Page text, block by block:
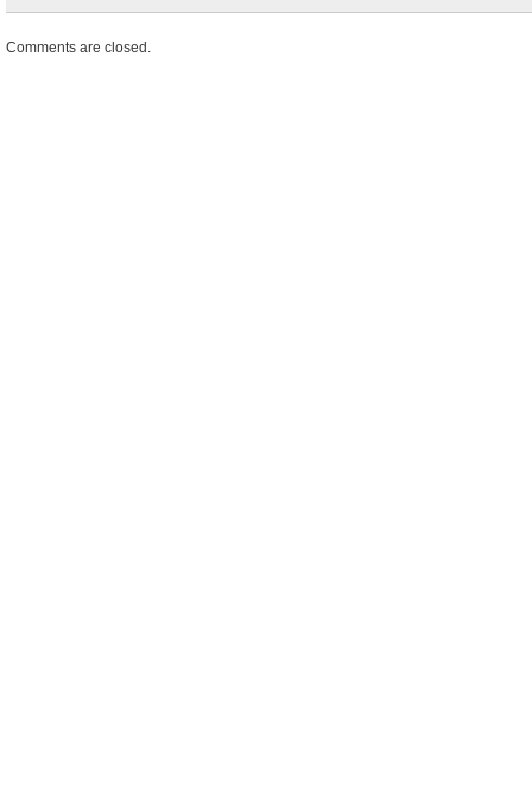
Comments are closed.